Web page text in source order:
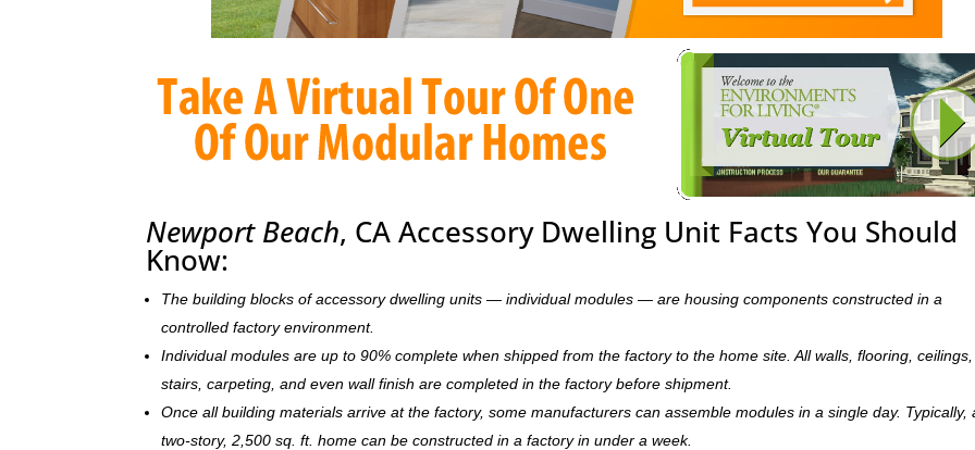
Newport Beach, CA Accessory Dwelling Unit Facts You Should
Know:
The building blocks of accessory dwelling units — individual modules — are housing components constructed in a
controlled factory environment.
Individual modules are up to 90% complete when shipped from the factory to the home site. All walls, flooring, ceilings,
stairs, carpeting, and even wall finish are completed in the factory before shipment.
Once all building materials arrive at the factory, some manufacturers can assemble modules in a single day. Typically,
two-story, 2,500 sq. ft. home can be constructed in a factory in under a week.